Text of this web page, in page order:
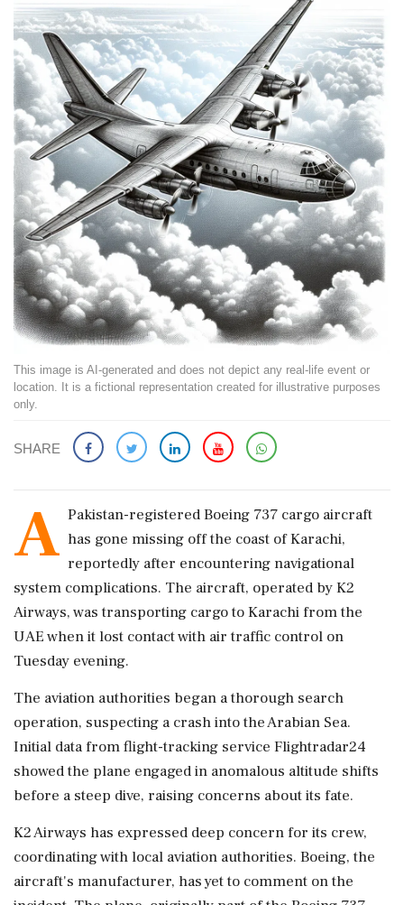
This image is AI-generated and does not depict any real-life event or
location. It is a fictional representation created for illustrative purposes
only.
SHARE
A Pakistan-registered Boeing 737 cargo aircraft
has gone missing off the coast of Karachi,
reportedly after encountering navigational
system complications. The aircraft, operated by K2
Airways, was transporting cargo to Karachi from the
UAE when it lost contact with air traffic control on
Tuesday evening.
The aviation authorities began a thorough search
operation, suspecting a crash into the Arabian Sea.
Initial data from flight-tracking service Flightradar24
showed the plane engaged in anomalous altitude shifts
before a steep dive, raising concerns about its fate.
K2 Airways has expressed deep concern for its crew,
coordinating with local aviation authorities. Boeing, the
aircraft's manufacturer, has yet to comment on the